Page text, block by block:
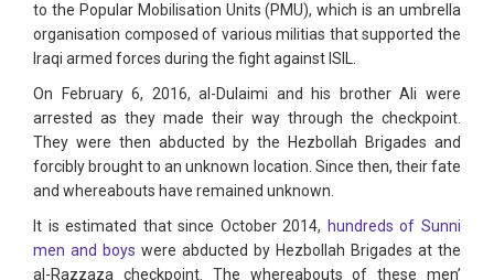
to the Popular Mobilisation Units (PMU), which is an umbrella
organisation composed of various militias that supported the
Iraqi armed forces during the fight against ISIL.
On February 6, 2016, al-Dulaimi and his brother Ali were
arrested as they made their way through the checkpoint.
They were then abducted by the Hezbollah Brigades and
forcibly brought to an unknown location. Since then, their fate
and whereabouts have remained unknown.
It is estimated that since October 2014, hundreds of Sunni
men and boys were abducted by Hezbollah Brigades at the
al-Razzaza checkpoint. The whereabouts of these men’